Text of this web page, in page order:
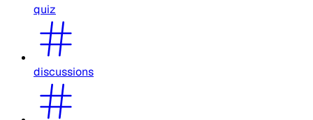
quiz
discussions